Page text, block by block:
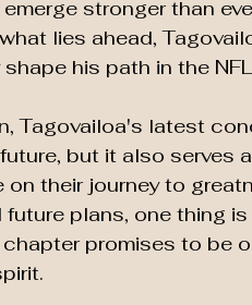
stronger than
lies ahead,
his path in the
Tagovailoa's latest
but it also serves
on their journey to
future plans, one thing
promises to be